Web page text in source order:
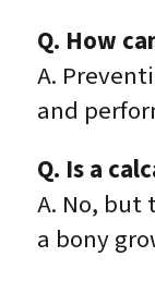
Q. How
A.
and
Q. Is a
A. No, but
a bony